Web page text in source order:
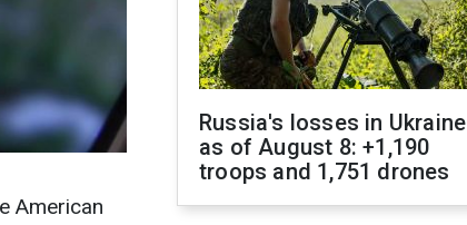
American
Russia's losses in Ukraine
as of August 8: +1,190
troops and 1,751 drones